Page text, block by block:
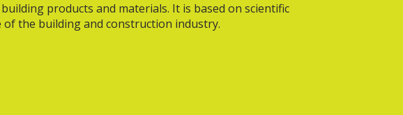
products and materials. It is based on scientific
the building and construction industry.